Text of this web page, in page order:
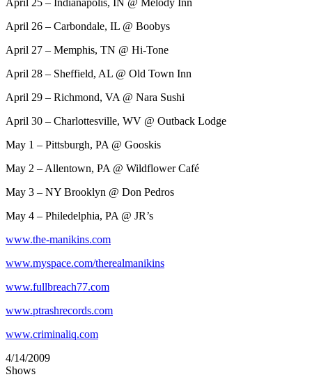
April 26 – Carbondale, IL @ Boobys
April 27 – Memphis, TN @ Hi-Tone
April 28 – Sheffield, AL @ Old Town Inn
April 29 – Richmond, VA @ Nara Sushi
April 30 – Charlottesville, WV @ Outback Lodge
May 1 – Pittsburgh, PA @ Gooskis
May 2 – Allentown, PA @ Wildflower Café
May 3 – NY Brooklyn @ Don Pedros
May 4 – Philedelphia, PA @ JR’s
www.the-manikins.com
www.myspace.com/therealmanikins
www.fullbreach77.com
www.ptrashrecords.com
www.criminaliq.com
4/14/2009
Shows